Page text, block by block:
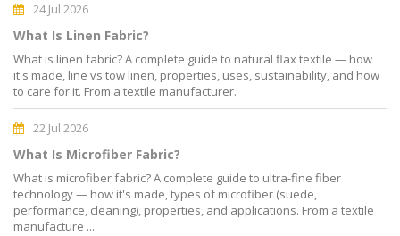
24 Jul 2026
What Is Linen Fabric?
What is linen fabric? A complete guide to natural flax textile — how
it's made, line vs tow linen, properties, uses, sustainability, and how
to care for it. From a textile manufacturer.
22 Jul 2026
What Is Microfiber Fabric?
What is microfiber fabric? A complete guide to ultra-fine fiber
technology — how it's made, types of microfiber (suede,
performance, cleaning), properties, and applications. From a textile
manufacture ...